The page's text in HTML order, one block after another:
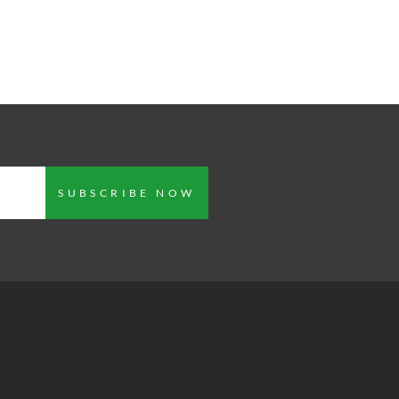
SUBSCRIBE NOW